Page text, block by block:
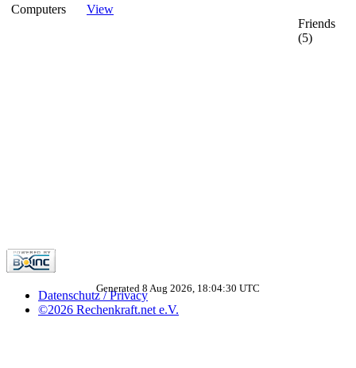
Computers View
Friends
(5)
Datenschutz / Privacy
©2026 Rechenkraft.net e.V.
Generated 8 Aug 2026, 18:04:30 UTC